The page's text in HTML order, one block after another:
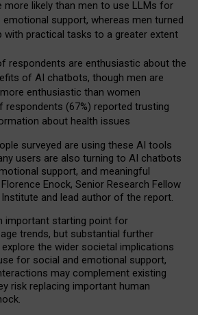
more likely than men to use LLMs for
emotional support, whereas men turned
with practical tasks to a greater extent
respondents are enthusiastic about the
of AI chatbots, though men are
enthusiastic than women
respondents (67%) reported trusting
about health issues
surveyed are using these AI tools
users are also turning to AI chatbots
support, and meaningful
Florence Enock, Senior Research Fellow
and lead author of the report.
important starting point for
trends, but substantial further
the wider societal implications
for social and emotional support,
may complement existing
risk replacing important human